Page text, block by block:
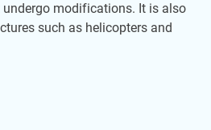
modifications. It is also
such as helicopters and